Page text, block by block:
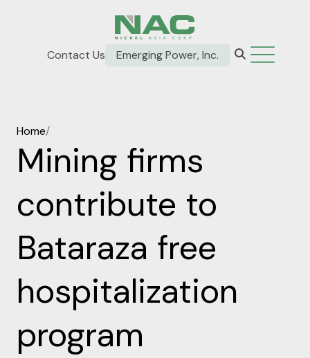
Contact Us Emerging Power, Inc.
Home/
Mining firms
contribute to
Bataraza free
hospitalization
program